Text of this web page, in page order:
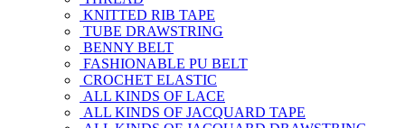
KNITTED RIB TAPE
TUBE DRAWSTRING
BENNY BELT
FASHIONABLE PU BELT
CROCHET ELASTIC
ALL KINDS OF LACE
ALL KINDS OF JACQUARD TAPE